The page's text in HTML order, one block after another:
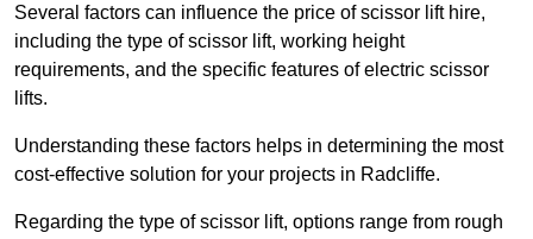
Several factors can influence the price of scissor lift hire,
including the type of scissor lift, working height
requirements, and the specific features of electric scissor
lifts.
Understanding these factors helps in determining the most
cost-effective solution for your projects in Radcliffe.
Regarding the type of scissor lift, options range from rough